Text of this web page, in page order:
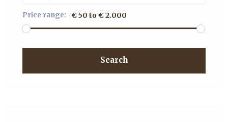
Price range: € 50 to € 2.000
Search